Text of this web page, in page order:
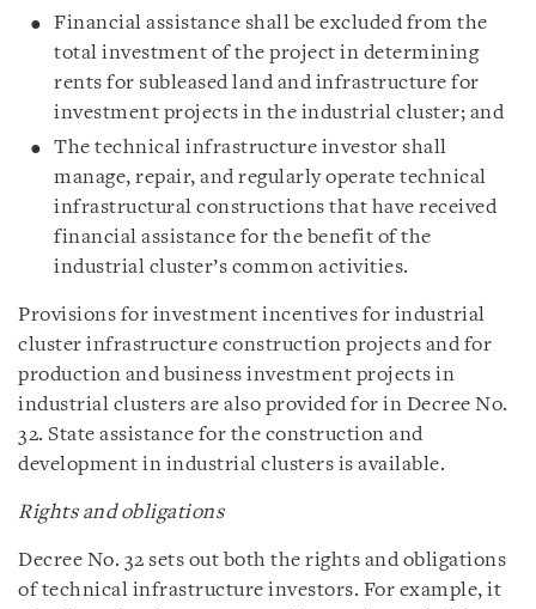
Financial assistance shall be excluded from the
total investment of the project in determining
rents for subleased land and infrastructure for
investment projects in the industrial cluster; and
The technical infrastructure investor shall
manage, repair, and regularly operate technical
infrastructural constructions that have received
financial assistance for the benefit of the
industrial cluster’s common activities.
Provisions for investment incentives for industrial
cluster infrastructure construction projects and for
production and business investment projects in
industrial clusters are also provided for in Decree No.
32. State assistance for the construction and
development in industrial clusters is available.
Rights and obligations
Decree No. 32 sets out both the rights and obligations
of technical infrastructure investors. For example, it